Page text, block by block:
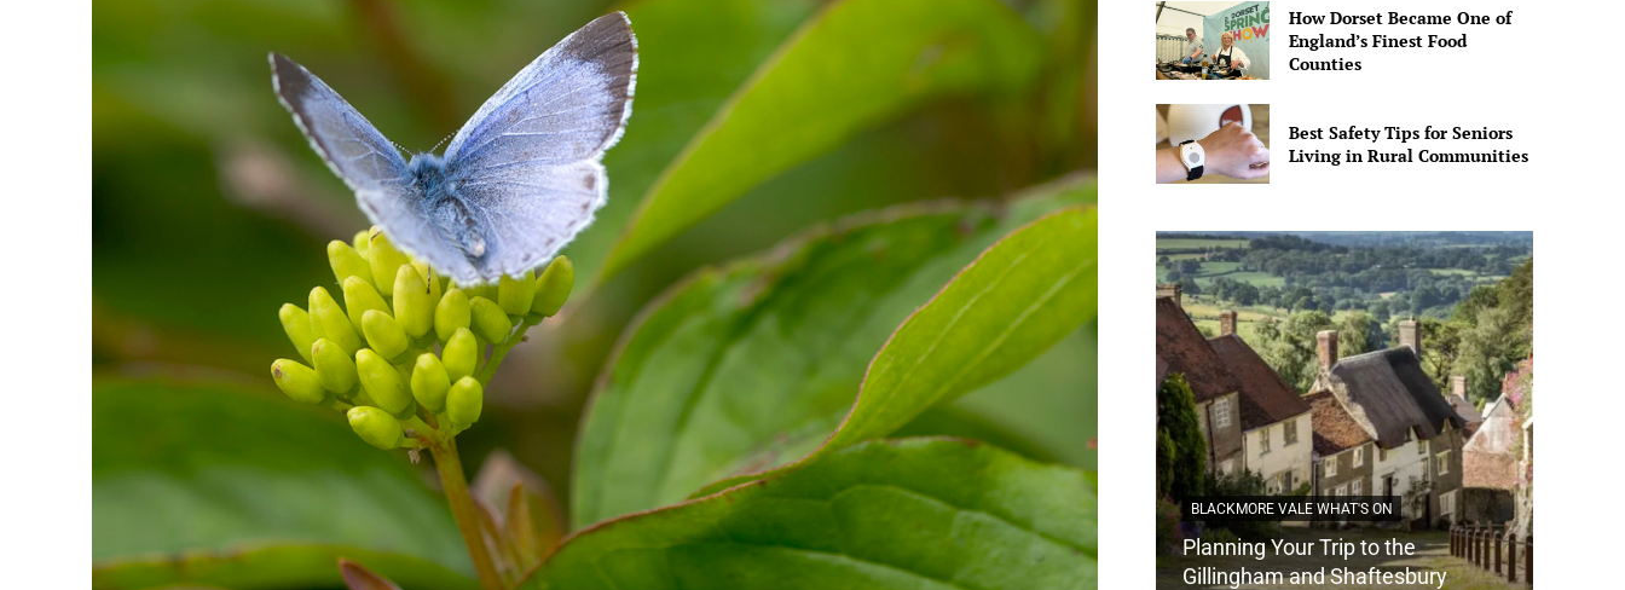
How Dorset Became One of
England’s Finest Food
Counties
Best Safety Tips for Seniors
Living in Rural Communities
BLACKMORE VALE WHAT'S ON
Planning Your Trip to the
Gillingham and Shaftesbury